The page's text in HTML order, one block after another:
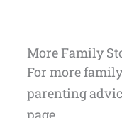
More Family
For more
parenting
page.